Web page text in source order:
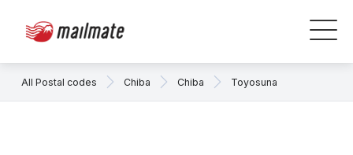
All Postal codes Chiba Chiba Toyosuna